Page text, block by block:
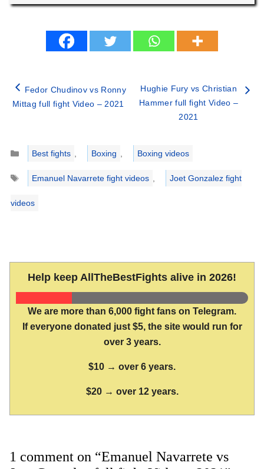
Fedor Chudinov vs Ronny
Mittag full fight Video – 2021
Hughie Fury vs Christian
Hammer full fight Video –
2021
Categories
Best fights Boxing
Boxing videos
Tags
Emanuel Navarrete fight videos Joet Gonzalez fight
videos
Help keep AllTheBestFights alive in 2026!
We are more than 6,000 fight fans on Telegram.
If everyone donated just $5, the site would run for
over 3 years.
$10 → over 6 years.
$20 → over 12 years.
1 comment on “Emanuel Navarrete vs